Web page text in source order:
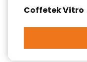
Coffetek Vitro